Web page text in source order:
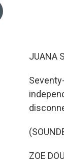
JUANA
ZOE